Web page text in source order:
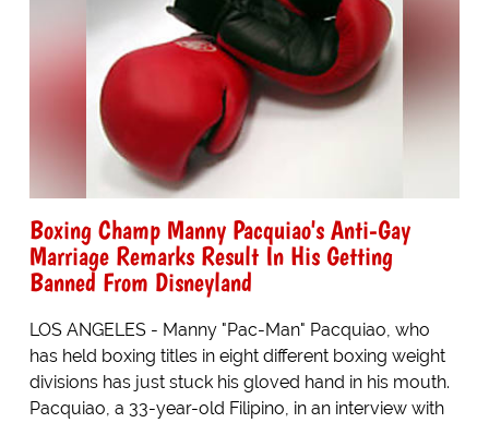
Boxing Champ Manny Pacquiao's Anti-Gay
Marriage Remarks Result In His Getting
Banned From Disneyland
LOS ANGELES - Manny "Pac-Man" Pacquiao, who
has held boxing titles in eight different boxing weight
divisions has just stuck his gloved hand in his mouth.
Pacquiao, a 33-year-old Filipino, in an interview with